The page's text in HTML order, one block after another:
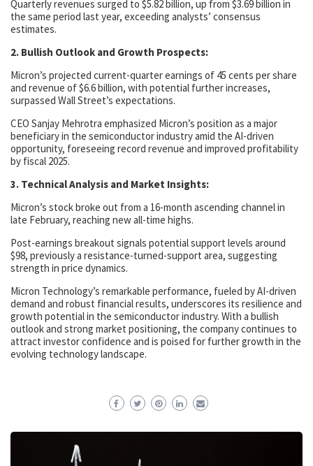
Quarterly revenues surged to $5.82 billion, up from $3.69 billion in
the same period last year, exceeding analysts’ consensus
estimates.
2. Bullish Outlook and Growth Prospects:
Micron’s projected current-quarter earnings of 45 cents per share
and revenue of $6.6 billion, with potential further increases,
surpassed Wall Street’s expectations.
CEO Sanjay Mehrotra emphasized Micron’s position as a major
beneficiary in the semiconductor industry amid the AI-driven
opportunity, foreseeing record revenue and improved profitability
by fiscal 2025.
3. Technical Analysis and Market Insights:
Micron’s stock broke out from a 16-month ascending channel in
late February, reaching new all-time highs.
Post-earnings breakout signals potential support levels around
$98, previously a resistance-turned-support area, suggesting
strength in price dynamics.
Micron Technology’s remarkable performance, fueled by AI-driven
demand and robust financial results, underscores its resilience and
growth potential in the semiconductor industry. With a bullish
outlook and strong market positioning, the company continues to
attract investor confidence and is poised for further growth in the
evolving technology landscape.